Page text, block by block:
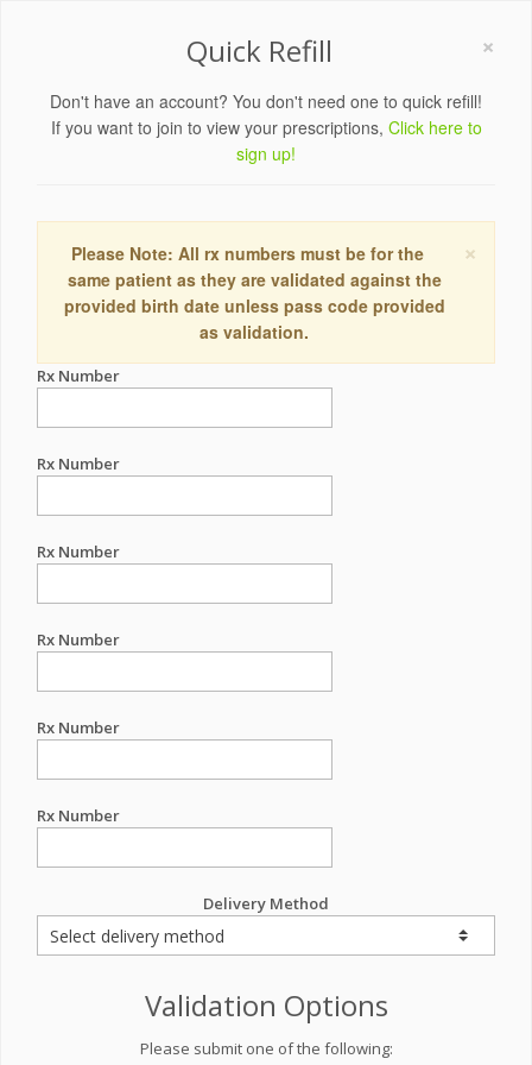
×
Quick Refill
Don't have an account? You don't need one to quick refill!
If you want to join to view your prescriptions, Click here to
sign up!
×
Please Note: All rx numbers must be for the
same patient as they are validated against the
provided birth date unless pass code provided
as validation.
Rx Number
Rx Number
Rx Number
Rx Number
Rx Number
Rx Number
Delivery Method
Validation Options
Please submit one of the following: